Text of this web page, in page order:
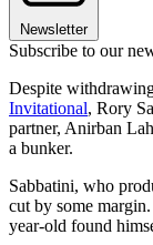
Newsletter
Subscribe to our
Despite
Invitational, Rory
partner, Anirban
a bunker.
Sabbatini, who
cut by some
year-old found